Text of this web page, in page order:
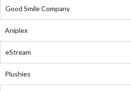
Good Smile Company
Aniplex
eStream
Plushies